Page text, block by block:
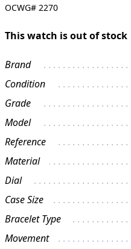
OCWG# 2270
This watch is out of stock
Brand
Condition
Grade
Model
Reference
Material
Dial
Case Size
Bracelet Type
Movement